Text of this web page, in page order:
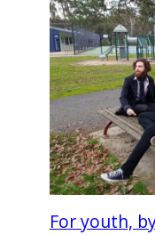
For youth,